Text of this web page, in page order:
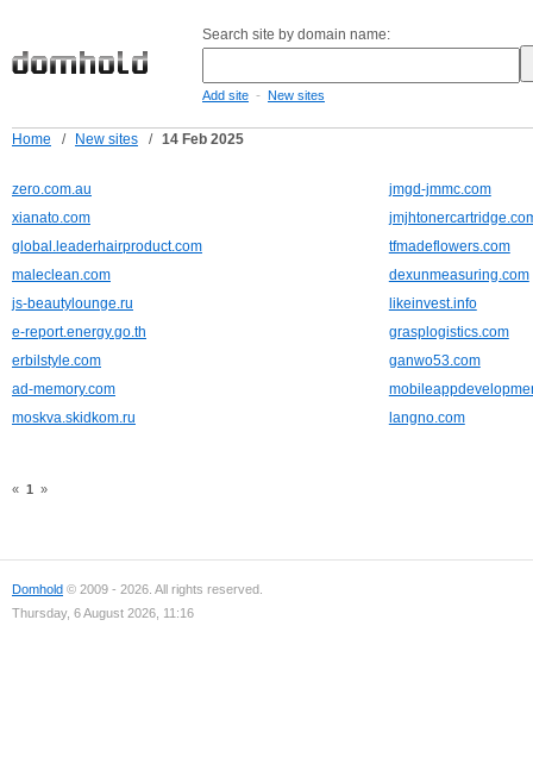
Search site by domain name:
Add site - New sites
Home / New sites / 14 Feb 2025
zero.com.au
jmgd-jmmc.com
xianato.com
global.leaderhairproduct.com
tfmadeflowers.com
maleclean.com
dexunmeasuring.com
js-beautylounge.ru
likeinvest.info
e-report.energy.go.th
grasplogistics.com
erbilstyle.com
ganwo53.com
ad-memory.com
moskva.skidkom.ru
langno.com
« 1 »
Domhold © 2009 - 2026. All rights reserved.
Thursday, 6 August 2026, 11:16